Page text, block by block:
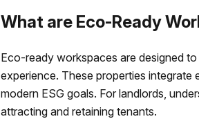
What are Eco-Ready
Eco-ready workspaces are designed
experience. These properties integrate
modern ESG goals. For landlords,
attracting and retaining tenants.